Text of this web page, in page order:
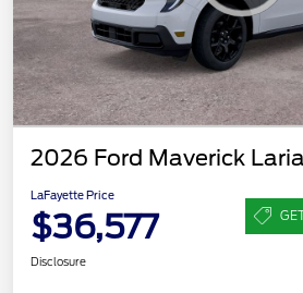
2026 Ford Maverick
LaFayette Price
$36,577
Disclosure